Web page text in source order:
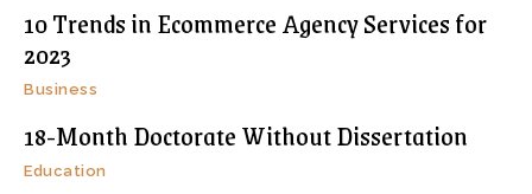
10 Trends in Ecommerce Agency Services for
2023
Business
18-Month Doctorate Without Dissertation
Education